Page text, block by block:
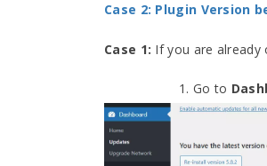
Case 2: Plugin Version
Case 1: If you are already
Go to